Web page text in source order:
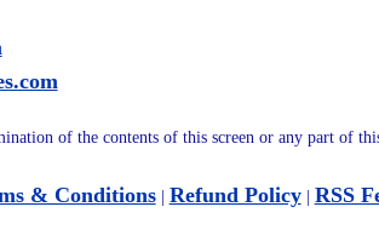
of the contents of this screen or any part of
& Conditions| Refund Policy| RSS